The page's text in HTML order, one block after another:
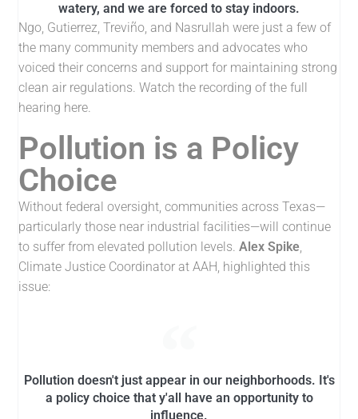
watery, and we are forced to stay indoors.
Ngo, Gutierrez, Treviño, and Nasrullah were just a few of
the many community members and advocates who
voiced their concerns and support for maintaining strong
clean air regulations. Watch the recording of the full
hearing here.
Pollution is a Policy
Choice
Without federal oversight, communities across Texas—
particularly those near industrial facilities—will continue
to suffer from elevated pollution levels.Alex Spike,
Climate Justice Coordinator at AAH, highlighted this
issue:
Pollution doesn't just appear in our neighborhoods. It's
a policy choice that y'all have an opportunity to
influence.